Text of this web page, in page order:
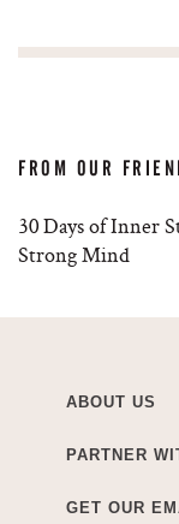
FROM OUR
30 Days of Inner
Strong Mind
ABOUT US
PARTNER
GET OUR